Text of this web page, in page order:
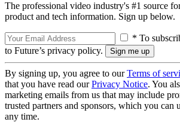
The professional video industry's #1 source
product and tech information. Sign up below.
* To
to Future’s privacy policy.
By signing up, you agree to ourTerms of
that you have read ourPrivacy Notice. You
marketing emails from us that may include
trusted partners and sponsors, which you can
any time.